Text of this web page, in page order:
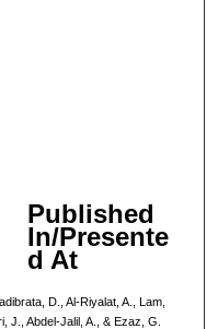
Published
In/Presente
d At
D., Al-Riyalat, A., Lam,
J., Abdel-Jalil, A., & Ezaz, G.